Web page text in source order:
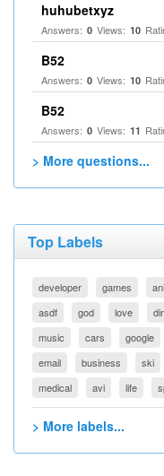
huhubetxyz
Answers: 0 Views: 10
B52
Answers: 0 Views: 10
B52
Answers: 0 Views: 11
> More questions...
Top Labels
developer games
asdf
god love
music
cars google
email
business ski
medical
avi life
> More labels...